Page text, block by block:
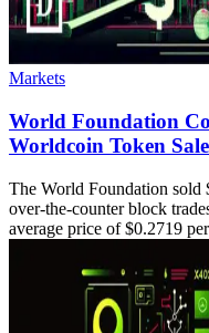
Markets
World Foundation
Worldcoin Token
The World Foundation
over-the-counter block
average price of $0.2719